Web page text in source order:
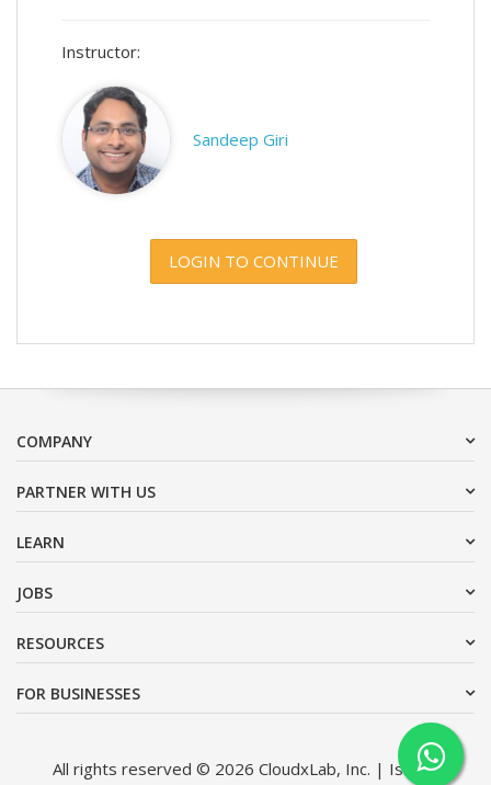
Instructor:
Sandeep Giri
LOGIN TO CONTINUE
COMPANY
PARTNER WITH US
LEARN
JOBS
RESOURCES
FOR BUSINESSES
All rights reserved © 2026 CloudxLab, Inc. | Issimo